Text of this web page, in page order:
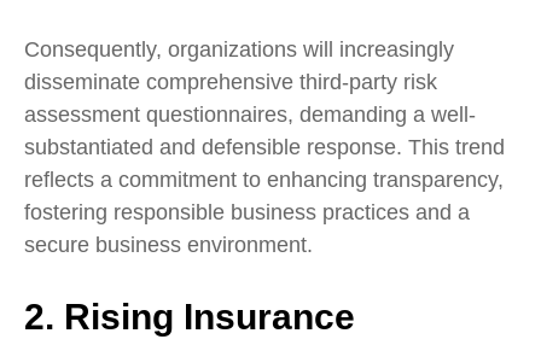
Consequently, organizations will increasingly
disseminate comprehensive third-party risk
assessment questionnaires, demanding a well-
substantiated and defensible response. This trend
reflects a commitment to enhancing transparency,
fostering responsible business practices and a
secure business environment.
2. Rising Insurance